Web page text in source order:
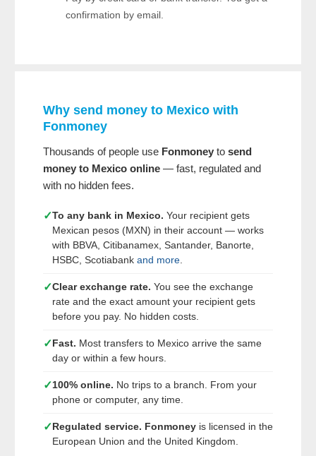
confirmation by email.
Why send money to Mexico with
Fonmoney
Thousands of people use Fonmoney to send
money to Mexico online — fast, regulated and
with no hidden fees.
✓To any bank in Mexico. Your recipient gets
Mexican pesos (MXN) in their account — works
with BBVA, Citibanamex, Santander, Banorte,
HSBC, Scotiabank and more.
✓Clear exchange rate. You see the exchange
rate and the exact amount your recipient gets
before you pay. No hidden costs.
✓Fast. Most transfers to Mexico arrive the same
day or within a few hours.
✓100% online. No trips to a branch. From your
phone or computer, any time.
✓Regulated service. Fonmoney is licensed in the
European Union and the United Kingdom.